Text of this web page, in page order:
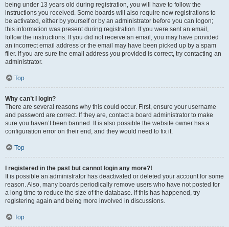
being under 13 years old during registration, you will have to follow the
instructions you received. Some boards will also require new registrations to
be activated, either by yourself or by an administrator before you can logon;
this information was present during registration. If you were sent an email,
follow the instructions. If you did not receive an email, you may have provided
an incorrect email address or the email may have been picked up by a spam
filer. If you are sure the email address you provided is correct, try contacting an
administrator.
Top
Why can’t I login?
There are several reasons why this could occur. First, ensure your username
and password are correct. If they are, contact a board administrator to make
sure you haven’t been banned. It is also possible the website owner has a
configuration error on their end, and they would need to fix it.
Top
I registered in the past but cannot login any more?!
It is possible an administrator has deactivated or deleted your account for some
reason. Also, many boards periodically remove users who have not posted for
a long time to reduce the size of the database. If this has happened, try
registering again and being more involved in discussions.
Top